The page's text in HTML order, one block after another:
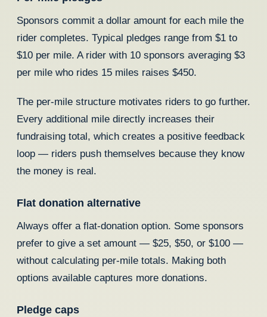
Sponsors commit a dollar amount for each mile the
rider completes. Typical pledges range from $1 to
$10 per mile. A rider with 10 sponsors averaging $3
per mile who rides 15 miles raises $450.
The per-mile structure motivates riders to go further.
Every additional mile directly increases their
fundraising total, which creates a positive feedback
loop — riders push themselves because they know
the money is real.
Flat donation alternative
Always offer a flat-donation option. Some sponsors
prefer to give a set amount — $25, $50, or $100 —
without calculating per-mile totals. Making both
options available captures more donations.
Pledge caps